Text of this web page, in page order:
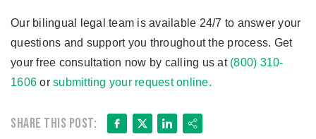
Our bilingual legal team is available 24/7 to answer your
questions and support you throughout the process. Get
your free consultation now by calling us at (800) 310-
1606 or submitting your request online.
Share this post: Facebook
X LinkedIn
Share